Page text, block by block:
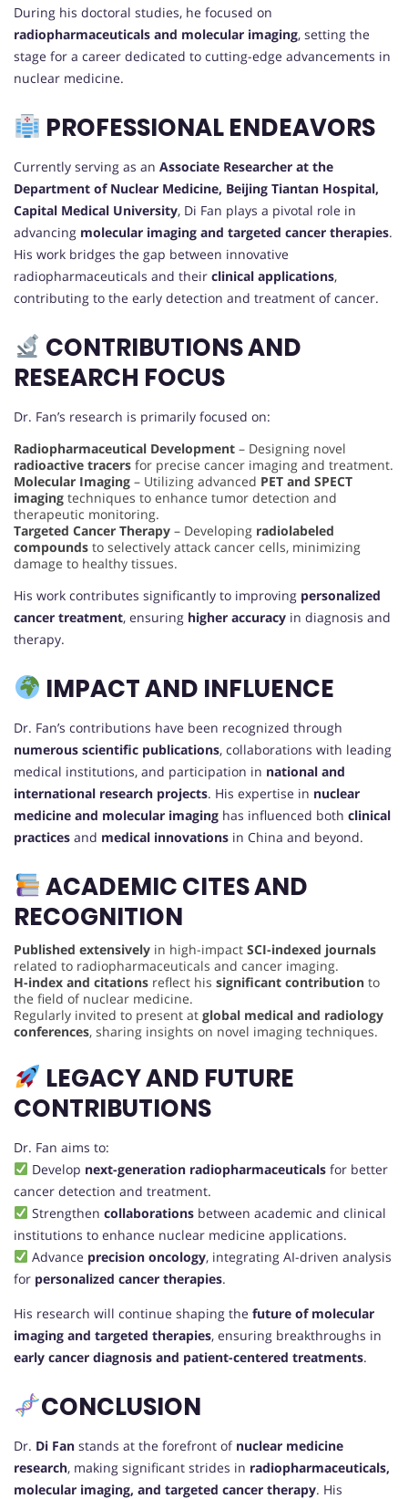
During his doctoral studies, he focused on
radiopharmaceuticals and molecular imaging, setting the
stage for a career dedicated to cutting-edge advancements in
nuclear medicine.
PROFESSIONAL ENDEAVORS
Currently serving as an Associate Researcher at the
Department of Nuclear Medicine, Beijing Tiantan Hospital,
Capital Medical University, Di Fan plays a pivotal role in
advancing molecular imaging and targeted cancer therapies.
His work bridges the gap between innovative
radiopharmaceuticals and their clinical applications,
contributing to the early detection and treatment of cancer.
CONTRIBUTIONS AND
RESEARCH FOCUS
Dr. Fan’s research is primarily focused on:
Radiopharmaceutical Development – Designing novel
radioactive tracers for precise cancer imaging and treatment.
Molecular Imaging – Utilizing advanced PET and SPECT
imaging techniques to enhance tumor detection and
therapeutic monitoring.
Targeted Cancer Therapy – Developing radiolabeled
compounds to selectively attack cancer cells, minimizing
damage to healthy tissues.
His work contributes significantly to improving personalized
cancer treatment, ensuring higher accuracy in diagnosis and
therapy.
IMPACT AND INFLUENCE
Dr. Fan’s contributions have been recognized through
numerous scientific publications, collaborations with leading
medical institutions, and participation in national and
international research projects. His expertise in nuclear
medicine and molecular imaging has influenced both clinical
practices and medical innovations in China and beyond.
ACADEMIC CITES AND
RECOGNITION
Published extensively in high-impact SCI-indexed journals
related to radiopharmaceuticals and cancer imaging.
H-index and citations reflect his significant contribution to
the field of nuclear medicine.
Regularly invited to present at global medical and radiology
conferences, sharing insights on novel imaging techniques.
LEGACY AND FUTURE
CONTRIBUTIONS
Dr. Fan aims to:
Develop next-generation radiopharmaceuticalsfor better
cancer detection and treatment.
Strengthen collaborationsbetween academic and clinical
institutions to enhance nuclear medicine applications.
Advance precision oncology, integrating AI-driven analysis
for personalized cancer therapies.
His research will continue shaping the future of molecular
imaging and targeted therapies, ensuring breakthroughs in
early cancer diagnosis and patient-centered treatments.
CONCLUSION
Dr. Di Fan stands at the forefront of nuclear medicine
research, making significant strides in radiopharmaceuticals,
molecular imaging, and targeted cancer therapy. His